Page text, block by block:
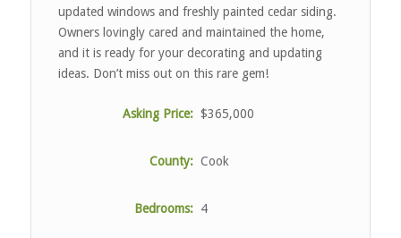
updated windows and freshly painted cedar siding.
Owners lovingly cared and maintained the home,
and it is ready for your decorating and updating
ideas. Don’t miss out on this rare gem!
Asking Price: $365,000
County: Cook
Bedrooms: 4